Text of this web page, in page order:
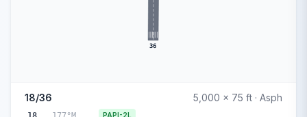
36
18/36 5,000 x 75 ft · Asph
PAPI-2L